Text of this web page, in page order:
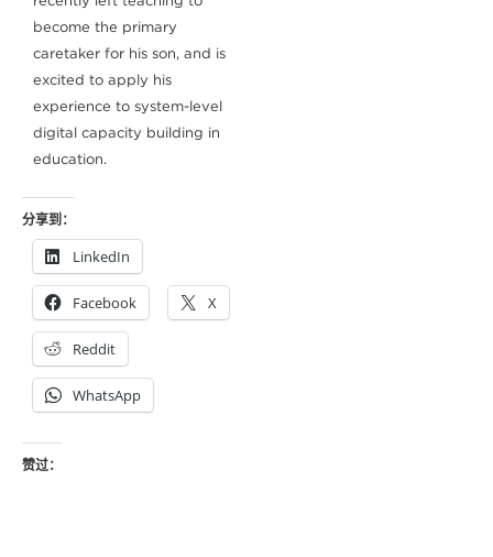
become the primary
caretaker for his son, and is
excited to apply his
experience to system-level
digital capacity building in
education.
分享到：
LinkedIn
Facebook X
Reddit
WhatsApp
赞过：